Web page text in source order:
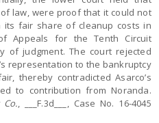
law, were proof that it could not
fair share of cleanup costs in
Appeals for the Tenth Circuit
of judgment. The court rejected
representation to the bankruptcy
thereby contradicted Asarco’s
to contribution from Noranda.
, ___F.3d___, Case No. 16-4045